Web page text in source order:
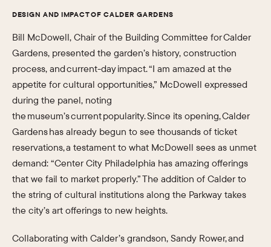
DESIGN AND IMPACT OF CALDER GARDENS
Bill McDowell, Chair of the Building Committee for Calder
Gardens, presented the garden’s history, construction
process, and current-day impact. “I am amazed at the
appetite for cultural opportunities,” McDowell expressed
during the panel, noting
the museum’s current popularity. Since its opening, Calder
Gardens has already begun to see thousands of ticket
reservations, a testament to what McDowell sees as unmet
demand: “Center City Philadelphia has amazing offerings
that we fail to market properly.” The addition of Calder to
the string of cultural institutions along the Parkway takes
the city’s art offerings to new heights.
Collaborating with Calder’s grandson, Sandy Rower, and